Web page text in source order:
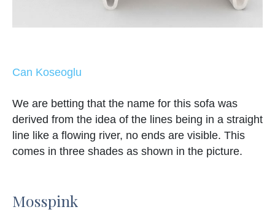
Can Koseoglu
We are betting that the name for this sofa was
derived from the idea of the lines being in a straight
line like a flowing river, no ends are visible. This
comes in three shades as shown in the picture.
Mosspink